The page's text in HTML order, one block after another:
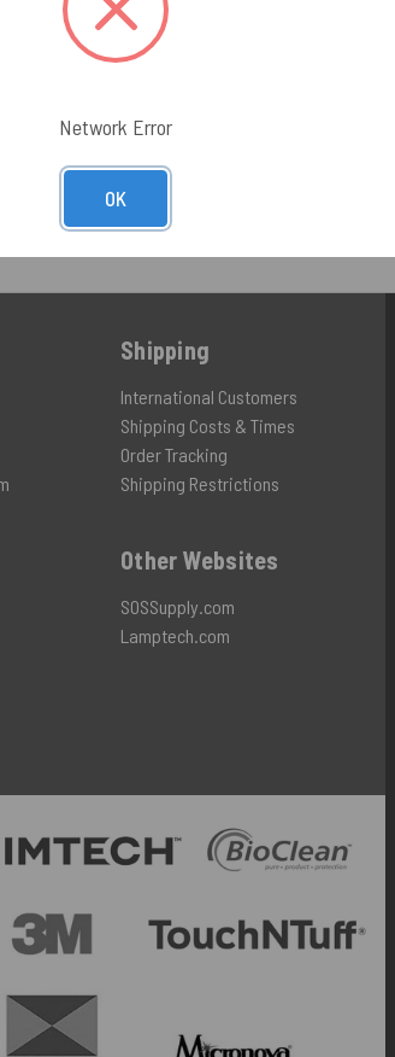
Shipping
International Customers
Shipping Costs & Times
Order Tracking
Shipping Restrictions
Other Websites
SOSSupply.com
Lamptech.com
Network Error
OK